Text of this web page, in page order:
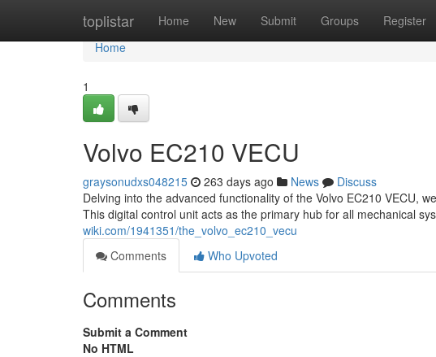
toplistar Home New Submit Groups Register
Home
Home
1
Volvo EC210 VECU
graysonudxs048215 263 days ago News
Discuss
Delving into the advanced functionality of the Volvo EC210 VECU,
This digital control unit acts as the primary hub for all mechanical
wiki.com/1941351/the_volvo_ec210_vecu
Comments
Who Upvoted
Comments
Submit a Comment
No HTML